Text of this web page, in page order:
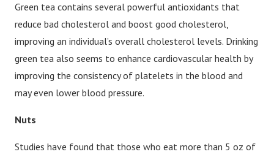
Green tea contains several powerful antioxidants that
reduce bad cholesterol and boost good cholesterol,
improving an individual’s overall cholesterol levels. Drinking
green tea also seems to enhance cardiovascular health by
improving the consistency of platelets in the blood and
may even lower blood pressure.
Nuts
Studies have found that those who eat more than 5 oz of